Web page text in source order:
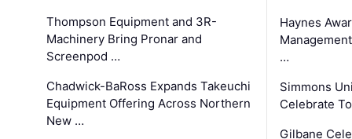
Thompson Equipment and 3R-
Machinery Bring Pronar and
Screenpod …
Chadwick-BaRoss Expands Takeuchi
Equipment Offering Across Northern
New …
Haynes
…
Simmons
Celebrate
Gilbane